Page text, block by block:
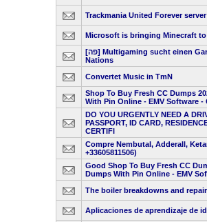
Trackmania United Forever server
Microsoft is bringing Minecraft
[פה] Multigaming sucht einen Game Server für Trackmania
Nations
Convertet Music in TmN
Shop To Buy Fresh CC Dumps
With Pin Online - EMV Software -
DO YOU URGENTLY NEED A
PASSPORT, ID CARD,
CERTIFI
Compre Nembutal, Adderall,
+33605811506)
Good Shop To Buy Fresh CC
Dumps With Pin Online - EMV
The boiler breakdowns and
Aplicaciones de aprendizaje de